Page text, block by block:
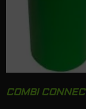
COMBI